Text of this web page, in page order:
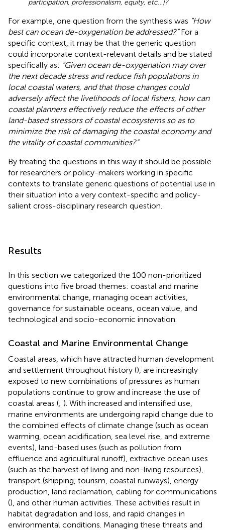
participation, professionalism, equity, etc…]?
For example, one question from the synthesis was “How
best can ocean de-oxygenation be addressed?”For a
specific context, it may be that the generic question
could incorporate context-relevant details and be stated
specifically as: “Given ocean de-oxygenation may over
the next decade stress and reduce fish populations in
local coastal waters, and that those changes could
adversely affect the livelihoods of local fishers, how can
coastal planners effectively reduce the effects of other
land-based stressors of coastal ecosystems so as to
minimize the risk of damaging the coastal economy and
the vitality of coastal communities?”
By treating the questions in this way it should be possible
for researchers or policy-makers working in specific
contexts to translate generic questions of potential use in
their situation into a very context-specific and policy-
salient cross-disciplinary research question.
Results
In this section we categorized the 100 non-prioritized
questions into five broad themes: coastal and marine
environmental change, managing ocean activities,
governance for sustainable oceans, ocean value, and
technological and socio-economic innovation.
Coastal and Marine Environmental Change
Coastal areas, which have attracted human development
and settlement throughout history (), are increasingly
exposed to new combinations of pressures as human
populations continue to grow and increase the use of
coastal areas (; ). With increased and intensified use,
marine environments are undergoing rapid change due to
the combined effects of climate change (such as ocean
warming, ocean acidification, sea level rise, and extreme
events), land-based uses (such as pollution from
effluence and agricultural runoff), extractive ocean uses
(such as the harvest of living and non-living resources),
transport (shipping, tourism, coastal runways), energy
production, land reclamation, cabling for communications
(), and other human activities. These activities result in
habitat degradation and loss, and rapid changes in
environmental conditions. Managing these threats and